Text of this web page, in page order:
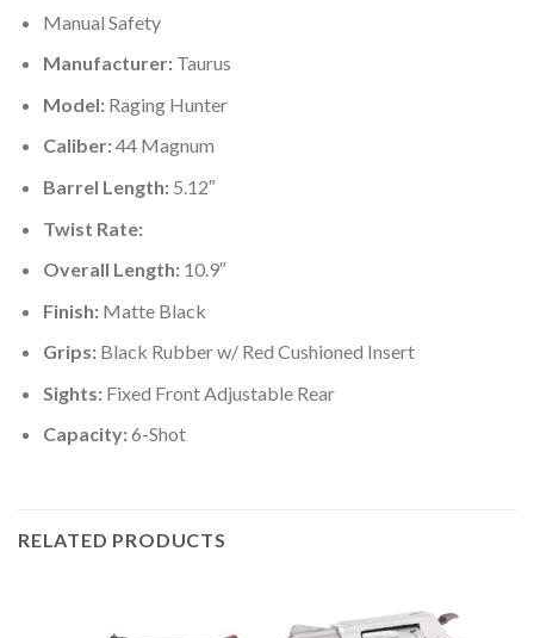
Manual Safety
Manufacturer: Taurus
Model: Raging Hunter
Caliber:44 Magnum
Barrel Length: 5.12″
Twist Rate:
Overall Length: 10.9″
Finish: Matte Black
Grips: Black Rubber w/ Red Cushioned Insert
Sights: Fixed Front Adjustable Rear
Capacity:6-Shot
RELATED PRODUCTS